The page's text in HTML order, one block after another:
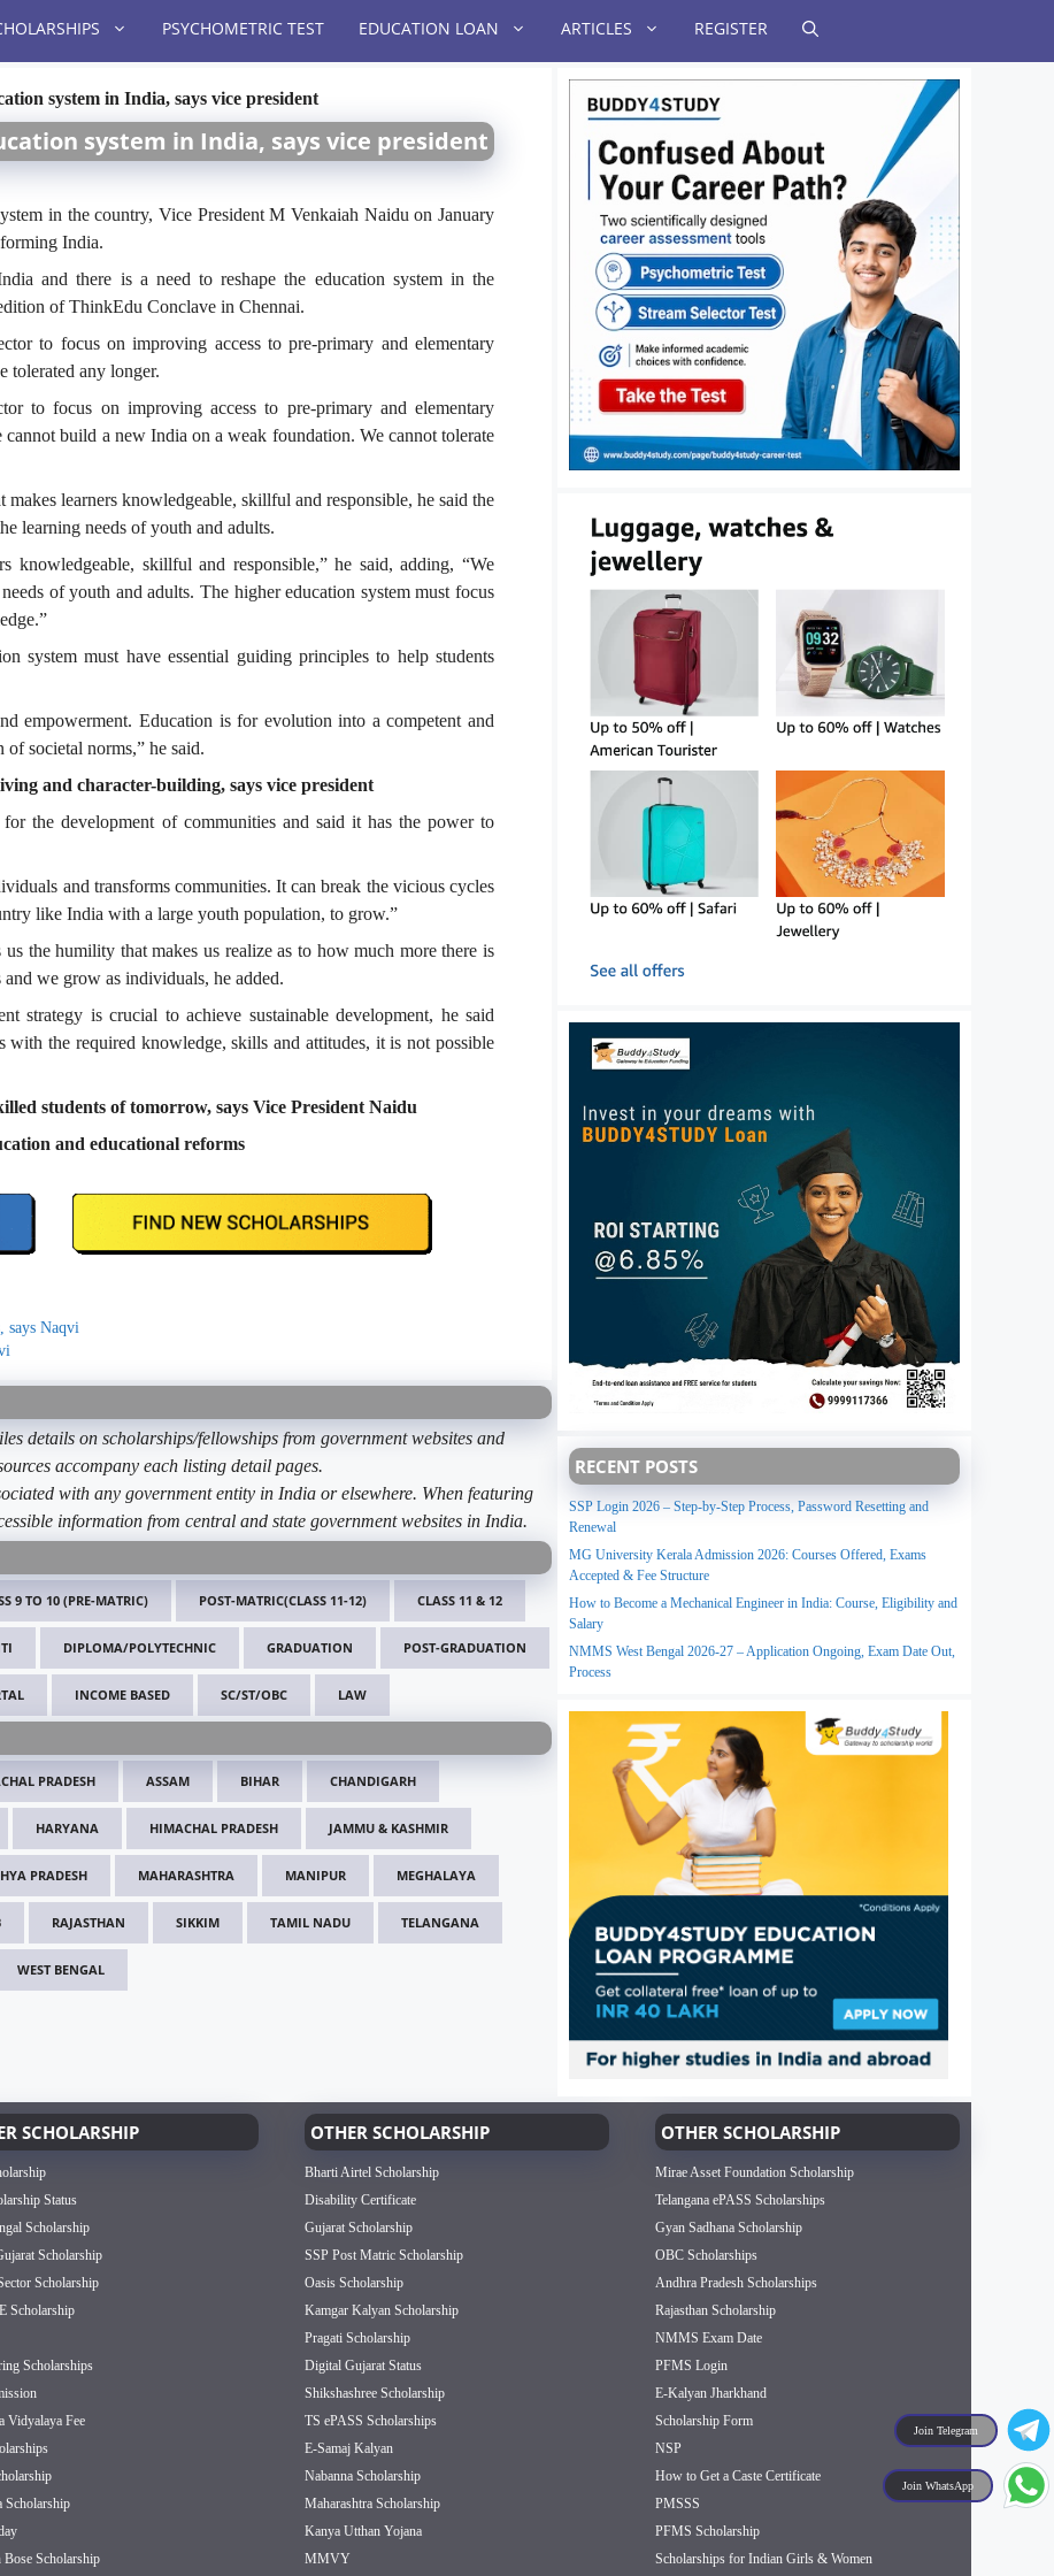
PSYCHOMETRIC TEST EDUCATION LOAN ARTICLES REGISTER
system in India, says vice president
system in India, says vice president
in the country, Vice President M Venkaiah Naidu on January
India.
and there is a need to reshape the education system in the
of ThinkEdu Conclave in Chennai.
to focus on improving access to pre-primary and elementary
tolerated any longer.
to focus on improving access to pre-primary and elementary
build a new India on a weak foundation. We cannot tolerate
learners knowledgeable, skillful and responsible, he said the
learning needs of youth and adults.
knowledgeable, skillful and responsible,” he said, adding, “We
of youth and adults. The higher education system must focus
system must have essential guiding principles to help students
empowerment. Education is for evolution into a competent and
societal norms,” he said.
and character-building, says vice president
the development of communities and said it has the power to
and transforms communities. It can break the vicious cycles
like India with a large youth population, to grow.”
the humility that makes us realize as to how much more there is
we grow as individuals, he added.
strategy is crucial to achieve sustainable development, he said
the required knowledge, skills and attitudes, it is not possible
students of tomorrow, says Vice President Naidu
and educational reforms
says Naqvi
details on scholarships/fellowships from government websites and
accompany each listing detail pages.
with any government entity in India or elsewhere. When featuring
information from central and state government websites in India.
9 TO 10 (PRE-MATRIC) POST-MATRIC(CLASS 11-12) CLASS 11 & 12
DIPLOMA/POLYTECHNIC GRADUATION POST-GRADUATION
INCOME BASED SC/ST/OBC LAW
PRADESH ASSAM BIHAR CHANDIGARH
HARYANA HIMACHAL PRADESH JAMMU & KASHMIR
PRADESH MAHARASHTRA MANIPUR MEGHALAYA
RAJASTHAN SIKKIM TAMIL NADU TELANGANA
WEST BENGAL
Join Telegram
Join WhatsApp
RECENT POSTS
SSP Login 2026 – Step-by-Step Process, Password Resetting and
Renewal
MG University Kerala Admission 2026: Courses Offered, Exams
Accepted & Fee Structure
How to Become a Mechanical Engineer in India: Course, Eligibility and
Salary
NMMS West Bengal 2026-27 – Application Ongoing, Exam Date Out,
Process
SCHOLARSHIP
Status
Scholarship
Scholarship
Scholarship
Scholarship
Scholarships
Vidyalaya Fee
Scholarship
Bose Scholarship
OTHER SCHOLARSHIP
Bharti Airtel Scholarship
Disability Certificate
Gujarat Scholarship
SSP Post Matric Scholarship
Oasis Scholarship
Kamgar Kalyan Scholarship
Pragati Scholarship
Digital Gujarat Status
Shikshashree Scholarship
TS ePASS Scholarships
E-Samaj Kalyan
Nabanna Scholarship
Maharashtra Scholarship
Kanya Utthan Yojana
MMVY
OTHER SCHOLARSHIP
Mirae Asset Foundation Scholarship
Telangana ePASS Scholarships
Gyan Sadhana Scholarship
OBC Scholarships
Andhra Pradesh Scholarships
Rajasthan Scholarship
NMMS Exam Date
PFMS Login
E-Kalyan Jharkhand
Scholarship Form
NSP
How to Get a Caste Certificate
PMSSS
PFMS Scholarship
Scholarships for Indian Girls & Women